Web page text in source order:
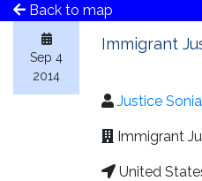
Back to map
Sep 4
2014
Immigrant
Justice
Immigrant
United